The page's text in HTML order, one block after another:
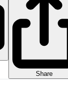
Share